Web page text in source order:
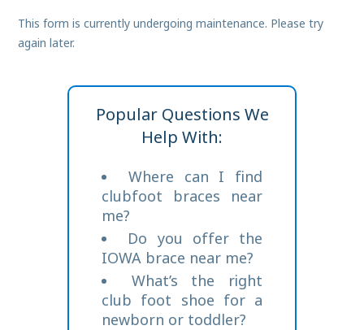
This form is currently undergoing maintenance. Please try
again later.
Popular Questions We
Help With:
Where can I find
clubfoot braces near
me?
Do you offer the
IOWA brace near me?
What’s the right
club foot shoe for a
newborn or toddler?